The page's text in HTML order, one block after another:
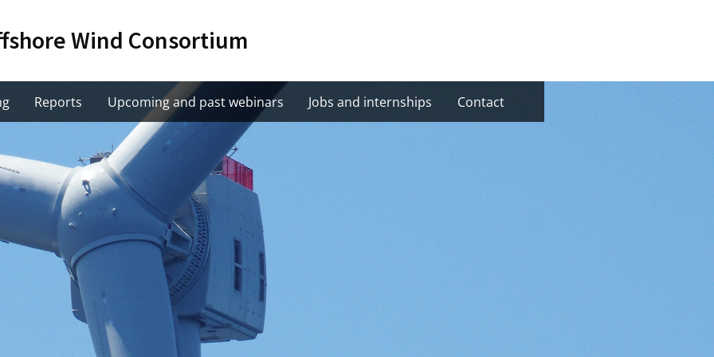
Wind Consortium
Reports Upcoming and past webinars Jobs and internships Contact